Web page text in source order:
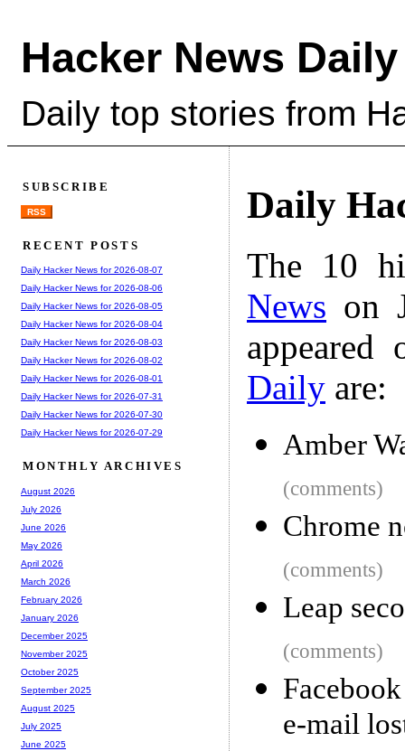
Hacker News Daily
Daily top stories from
Daily
The 10
News on
Daily are:
Amber
(comments)
Chrome
(comments)
Leap
(comments)
e-mail
SUBSCRIBE
RSS
RECENT POSTS
Daily Hacker News for 2026-08-07
Daily Hacker News for 2026-08-06
Daily Hacker News for 2026-08-05
Daily Hacker News for 2026-08-04
Daily Hacker News for 2026-08-03
Daily Hacker News for 2026-08-02
Daily Hacker News for 2026-08-01
Daily Hacker News for 2026-07-31
Daily Hacker News for 2026-07-30
Daily Hacker News for 2026-07-29
MONTHLY ARCHIVES
August 2026
July 2026
June 2026
May 2026
April 2026
March 2026
February 2026
January 2026
December 2025
November 2025
October 2025
September 2025
August 2025
July 2025
June 2025